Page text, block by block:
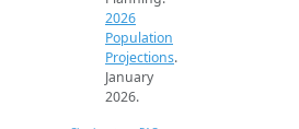
2026
Population
Projections.
January
2026.